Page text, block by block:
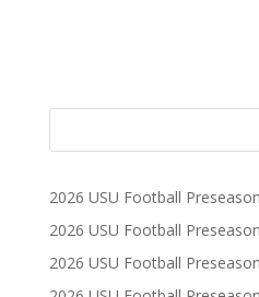
2026 USU Football
2026 USU Football
2026 USU Football